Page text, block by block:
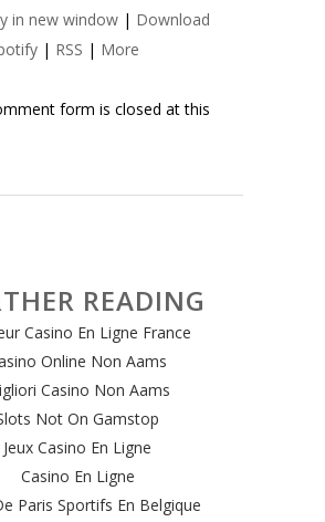
in new window | Download
| RSS | More
form is closed at this
READING
Casino En Ligne France
Online Non Aams
Casino Non Aams
Not On Gamstop
Jeux Casino En Ligne
Casino En Ligne
Paris Sportifs En Belgique